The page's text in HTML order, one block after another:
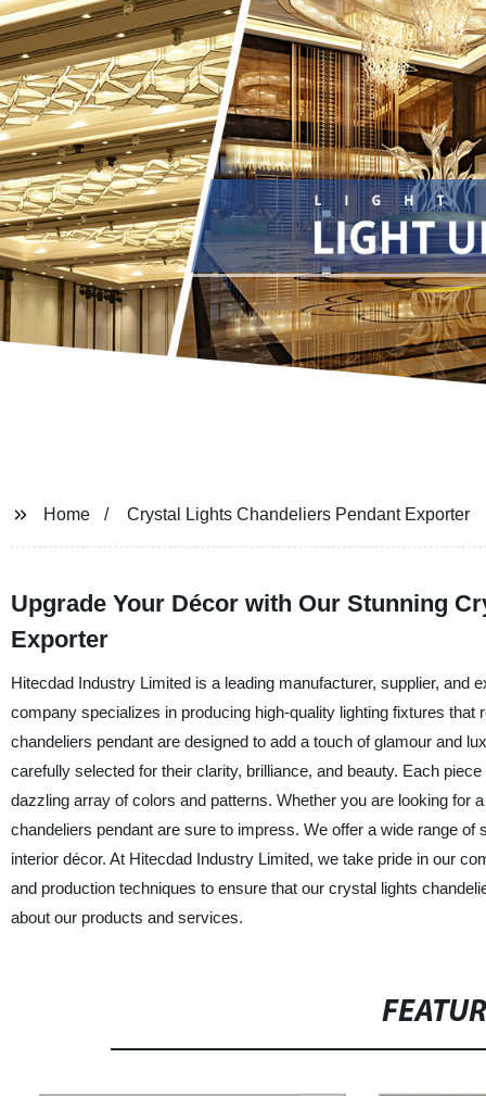
Home Crystal Lights Chandeliers Pendant Exporter
Upgrade Your Décor with Our Stunning
Exporter
Hitecdad Industry Limited is a leading manufacturer, supplier, and
company specializes in producing high-quality lighting fixtures
chandeliers pendant are designed to add a touch of glamour and
carefully selected for their clarity, brilliance, and beauty. Each
dazzling array of colors and patterns. Whether you are looking
chandeliers pendant are sure to impress. We offer a wide range
interior décor. At Hitecdad Industry Limited, we take pride in our
and production techniques to ensure that our crystal lights
about our products and services.